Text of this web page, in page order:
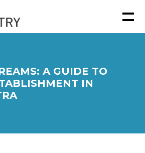
A GUIDE TO
IN